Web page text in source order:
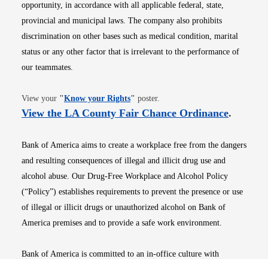
opportunity, in accordance with all applicable federal, state,
provincial and municipal laws. The company also prohibits
discrimination on other bases such as medical condition, marital
status or any other factor that is irrelevant to the performance of
our teammates.
View your "Know your RightsOpens in new window
" poster.
View the LA County Fair Chance OrdinanceOpens
.
Bank of America aims to create a workplace free from the dangers
and resulting consequences of illegal and illicit drug use and
alcohol abuse. Our Drug-Free Workplace and Alcohol Policy
(“Policy”) establishes requirements to prevent the presence or use
of illegal or illicit drugs or unauthorized alcohol on Bank of
America premises and to provide a safe work environment.
Bank of America is committed to an in-office culture with